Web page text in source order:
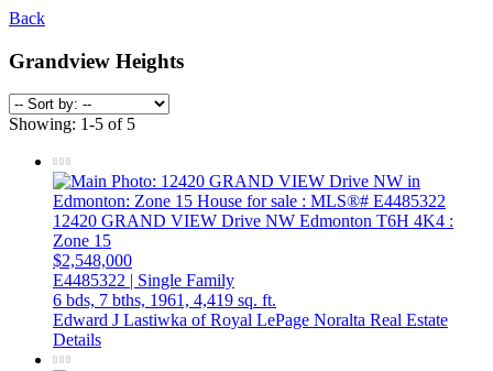
Back
Grandview Heights
Showing: 1-5 of 5
12420 GRAND VIEW Drive NW Edmonton T6H 4K4 :
Zone 15
$2,548,000
E4485322 | Single Family
6 bds, 7 bths, 1961, 4,419 sq. ft.
Edward J Lastiwka of Royal LePage Noralta Real Estate
Details